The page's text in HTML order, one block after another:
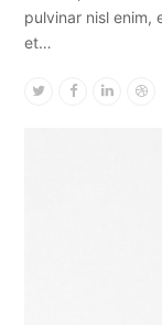
pulvinar nisl enim,
et…
TwitterFacebook
Linkedin